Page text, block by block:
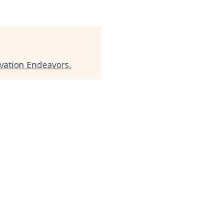
Endeavors.